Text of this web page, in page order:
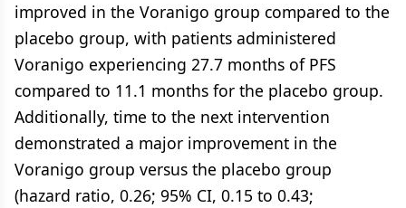
improved in the Voranigo group compared to the
placebo group, with patients administered
Voranigo experiencing 27.7 months of PFS
compared to 11.1 months for the placebo group.
Additionally, time to the next intervention
demonstrated a major improvement in the
Voranigo group versus the placebo group
(hazard ratio, 0.26; 95% CI, 0.15 to 0.43;